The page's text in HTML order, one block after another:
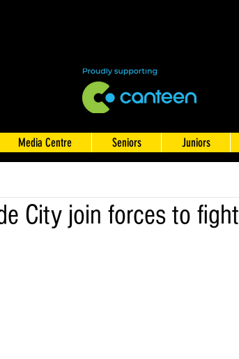
Media Centre Seniors Juniors
City join forces to fight